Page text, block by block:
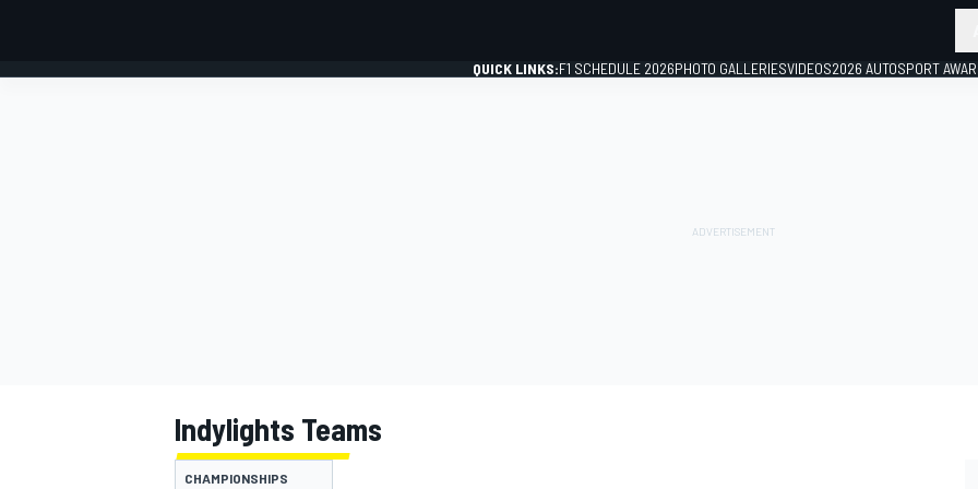
QUICK LINKS:F1 SCHEDULE 2026PHOTO GALLERIESVIDEOS2026 AUTOSPORT
Indylights Teams
CHAMPIONSHIPS